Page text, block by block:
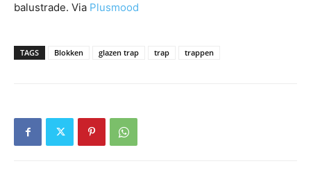
balustrade. Via Plusmood
TAGS Blokken glazen trap trap trappen